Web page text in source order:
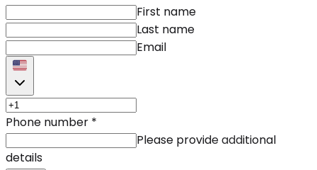
First name
Last name
Email
Phone number *
Please provide additional
details